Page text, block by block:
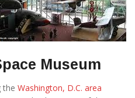
Museum
the Washington, D.C. area